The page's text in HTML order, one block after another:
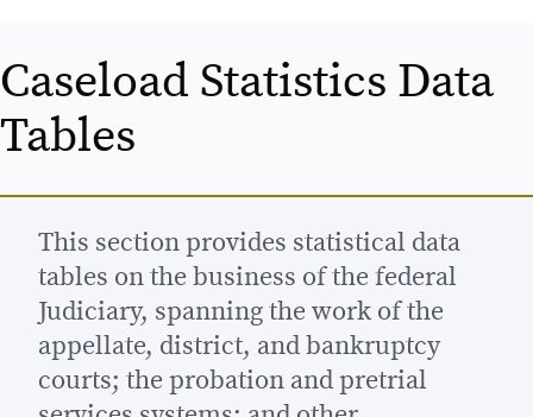
Caseload Statistics Data
Tables
This section provides statistical data
tables on the business of the federal
Judiciary, spanning the work of the
appellate, district, and bankruptcy
courts; the probation and pretrial